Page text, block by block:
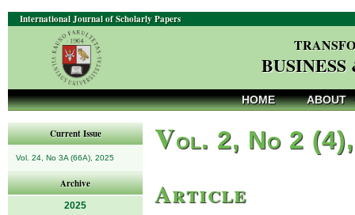
International Journal of Scholarly Papers
HOME ABOUT
Current Issue
Vol. 24, No 3A (66A), 2025
Archive
2025
Vol. 2, No 2
Article